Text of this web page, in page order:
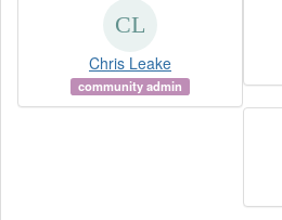
Chris Leake
community admin